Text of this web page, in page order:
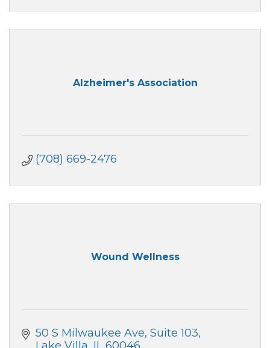
Alzheimer's Association
(708) 669-2476
Wound Wellness
50 S Milwaukee Ave Suite 103